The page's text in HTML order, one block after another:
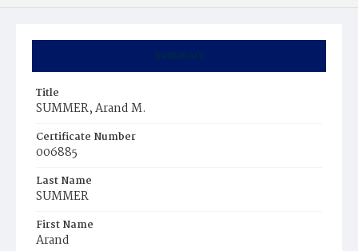
Summary
Title
SUMMER, Arand M.
Certificate Number
006885
Last Name
SUMMER
First Name
Arand